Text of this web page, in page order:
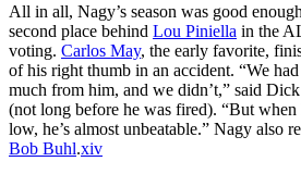
All in all, Nagy’s season was good
second place behind Lou Piniella in the
voting. Carlos May, the early favorite,
of his right thumb in an accident. “We
much from him, and we didn’t,” said
(not long before he was fired). “But
low, he’s almost unbeatable.” Nagy also
Bob Buhl.xiv